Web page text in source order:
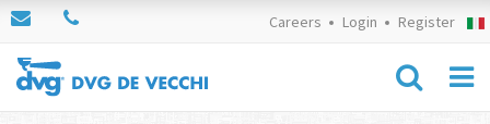
Careers Login Register